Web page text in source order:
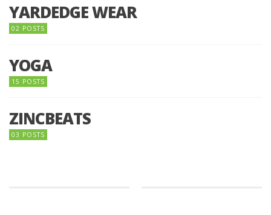
YARDEDGE WEAR
02 POSTS
YOGA
15 POSTS
ZINCBEATS
03 POSTS